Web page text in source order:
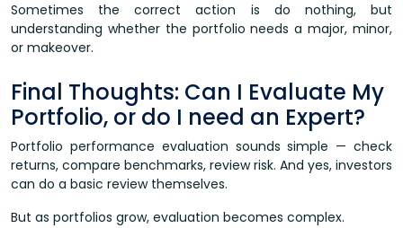
Sometimes the correct action is do nothing, but
understanding whether the portfolio needs a major, minor,
or makeover.
Final Thoughts: Can I Evaluate My
Portfolio, or do I need an Expert?
Portfolio performance evaluation sounds simple — check
returns, compare benchmarks, review risk. And yes, investors
can do a basic review themselves.
But as portfolios grow, evaluation becomes complex.